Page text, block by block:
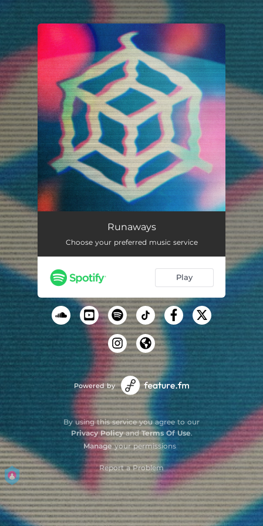
You're all set!
Runaways
Choose your preferred music service
Play
Powered by
By using this service you agree to our
Privacy PolicyandTerms Of Use.
Manageyour permissions
Report a Problem